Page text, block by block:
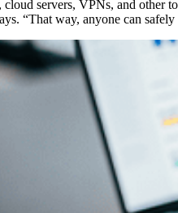
servers, VPNs, and other
“That way, anyone can